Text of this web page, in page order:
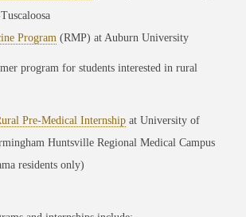
Program (RMP) at Auburn University
program for students interested in rural
Pre-Medical Internship at University of
Huntsville Regional Medical Campus
residents only)